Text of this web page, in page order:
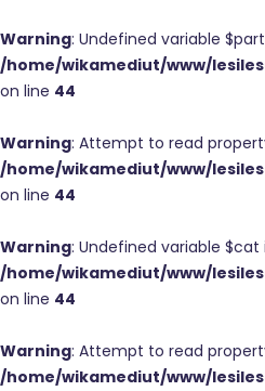
Warning: Undefined variable
/home/wikamediut/www/
on line 44
Warning: Attempt to read
/home/wikamediut/www/
on line 44
Warning: Undefined variable $cat
/home/wikamediut/www/
on line 44
Warning: Attempt to read
/home/wikamediut/www/